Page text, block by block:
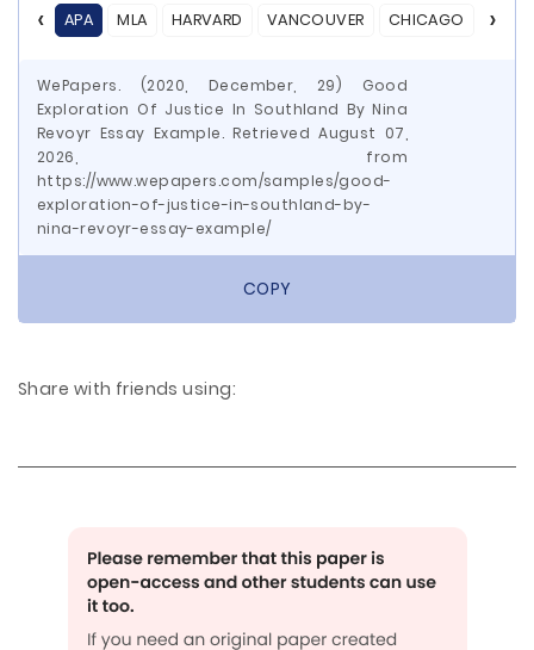
APA
MLA HARVARD VANCOUVER CHICAGO ASA
WePapers. (2020, December, 29) Good
Exploration Of Justice In Southland By Nina
Revoyr Essay Example. Retrieved August 07,
2026, from
https://www.wepapers.com/samples/good-
exploration-of-justice-in-southland-by-
nina-revoyr-essay-example/
COPY
Share with friends using: